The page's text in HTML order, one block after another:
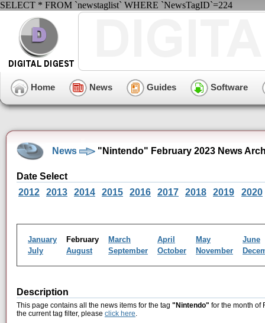
SELECT * FROM `newstaglist` WHERE `NewsTagID`=224
Home News Guides Software
News "Nintendo" February 2023 News
Date Select
2012
2013 2014 2015 2016 2017 2018 2019 2020
January February March April May
June
July
August September October November
Description
This page contains all the news items for the tag "Nintendo" for the month of
the current tag filter, please click here.